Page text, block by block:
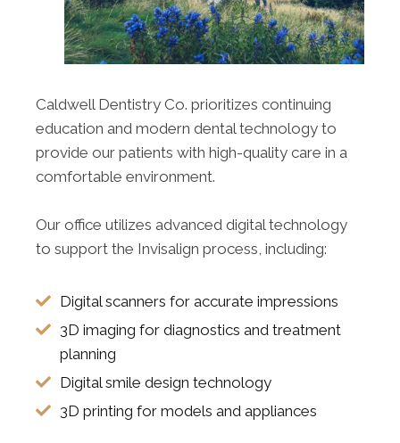
Caldwell Dentistry Co. prioritizes continuing
education and modern dental technology to
provide our patients with high-quality care in a
comfortable environment.
Our office utilizes advanced digital technology
to support the Invisalign process, including:
Digital scanners for accurate impressions
3D imaging for diagnostics and treatment
planning
Digital smile design technology
3D printing for models and appliances